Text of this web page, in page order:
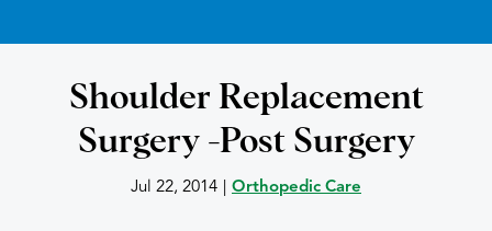
Shoulder Replacement
Surgery -Post Surgery
Jul 22, 2014 Orthopedic Care